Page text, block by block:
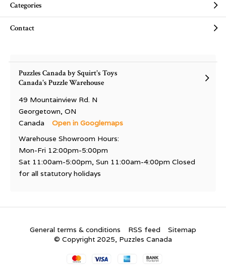
Categories
Contact
Puzzles Canada by Squirt's Toys
Canada's Puzzle Warehouse
49 Mountainview Rd. N
Georgetown, ON
Canada
Open in Googlemaps
Warehouse Showroom Hours:
Mon-Fri 12:00pm-5:00pm
Sat 11:00am-5:00pm, Sun 11:00am-4:00pm Closed
for all statutory holidays
General terms & conditions RSS feed
Sitemap
© Copyright 2025, Puzzles Canada